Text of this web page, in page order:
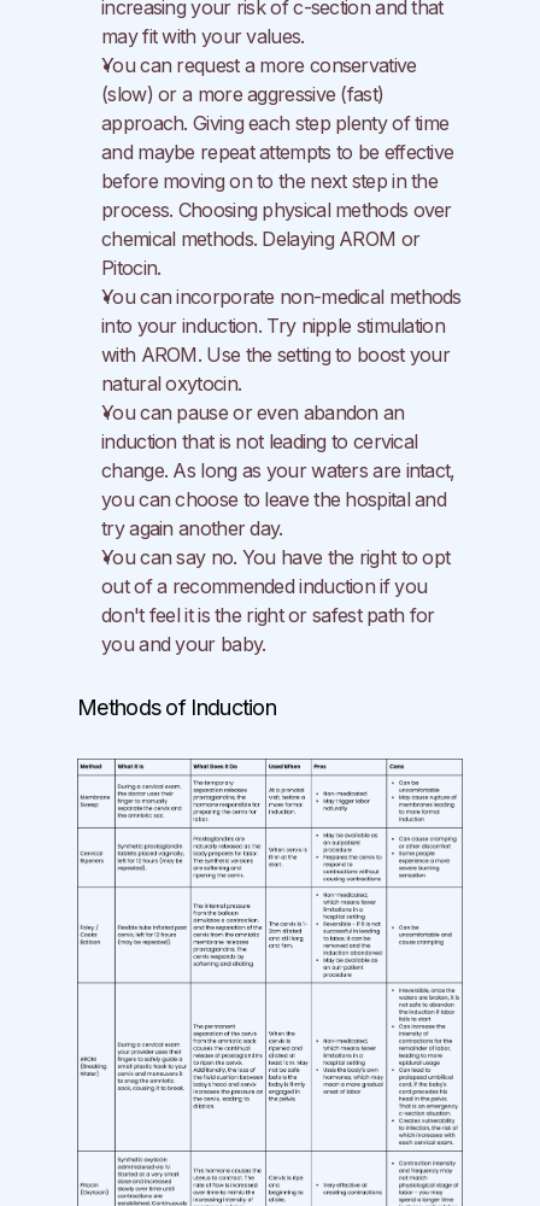
increasing your risk of c-section and that
may fit with your values.
You can request a more conservative
(slow) or a more aggressive (fast)
approach. Giving each step plenty of time
and maybe repeat attempts to be effective
before moving on to the next step in the
process. Choosing physical methods over
chemical methods. Delaying AROM or
Pitocin.
You can incorporate non-medical methods
into your induction. Try nipple stimulation
with AROM. Use the setting to boost your
natural oxytocin.
You can pause or even abandon an
induction that is not leading to cervical
change. As long as your waters are intact,
you can choose to leave the hospital and
try again another day.
You can say no. You have the right to opt
out of a recommended induction if you
don't feel it is the right or safest path for
you and your baby.
Methods of Induction